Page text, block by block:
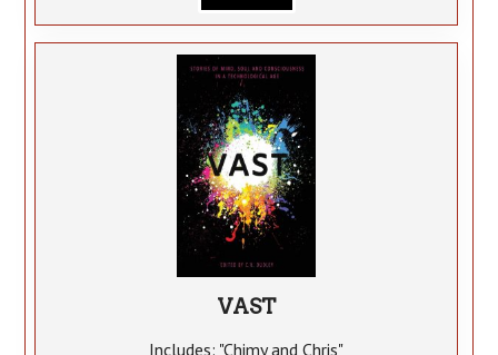
VAST
Includes: "Chimy and Chris"